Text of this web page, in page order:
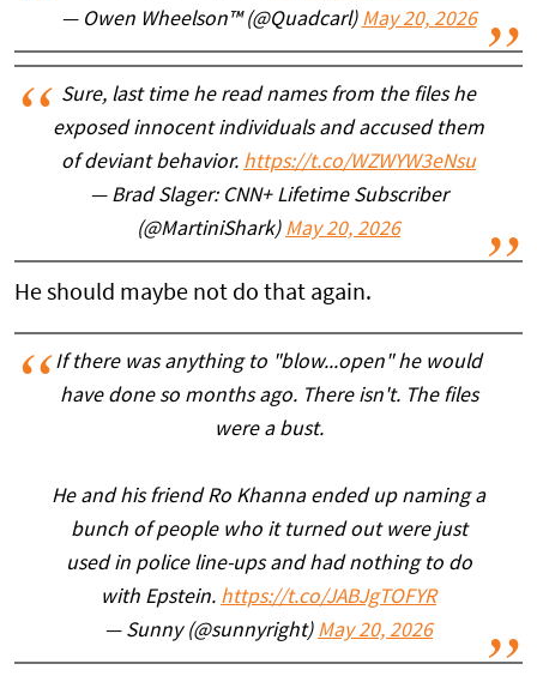
— Owen Wheelson™ (@Quadcarl) May 20, 2026
Sure, last time he read names from the files he
exposed innocent individuals and accused them
of deviant behavior. https://t.co/WZWYW3eNsu
— Brad Slager: CNN+ Lifetime Subscriber
(@MartiniShark) May 20, 2026
He should maybe not do that again.
If there was anything to "blow...open" he would
have done so months ago. There isn't. The files
were a bust.
He and his friend Ro Khanna ended up naming a
bunch of people who it turned out were just
used in police line-ups and had nothing to do
with Epstein. https://t.co/JABJgTOFYR
— Sunny (@sunnyright) May 20, 2026